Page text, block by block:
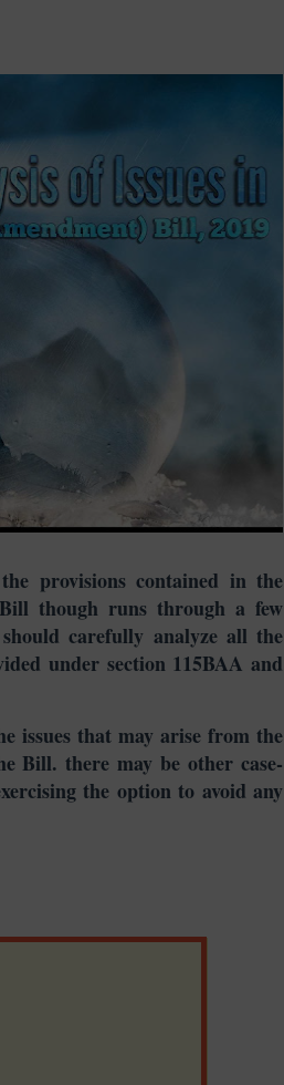
provisions contained in the
though runs through a few
carefully analyze all the
under section 115BAA and
issues that may arise from the
Bill. there may be other case-
the option to avoid any